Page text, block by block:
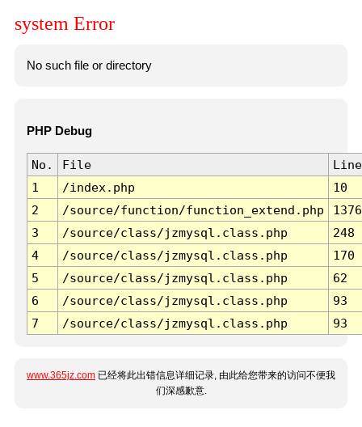
system Error
No such file or directory
PHP Debug
No. File
Line
1
/index.php
10
2
/source/function/function_extend.php
1376
3
/source/class/jzmysql.class.php
248
4
/source/class/jzmysql.class.php
170
5
/source/class/jzmysql.class.php
62
6
/source/class/jzmysql.class.php
93
7
/source/class/jzmysql.class.php 93
www.365jz.com 已经将此出错信息详细记录, 由此给您带来的访问不便我
们深感歉意.